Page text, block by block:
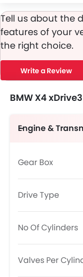
Tell us about the
features of your
the right choice.
Write a Review
BMW X4
Engine &
Gear Box
Drive Type
No Of Cylinders
Valves Per